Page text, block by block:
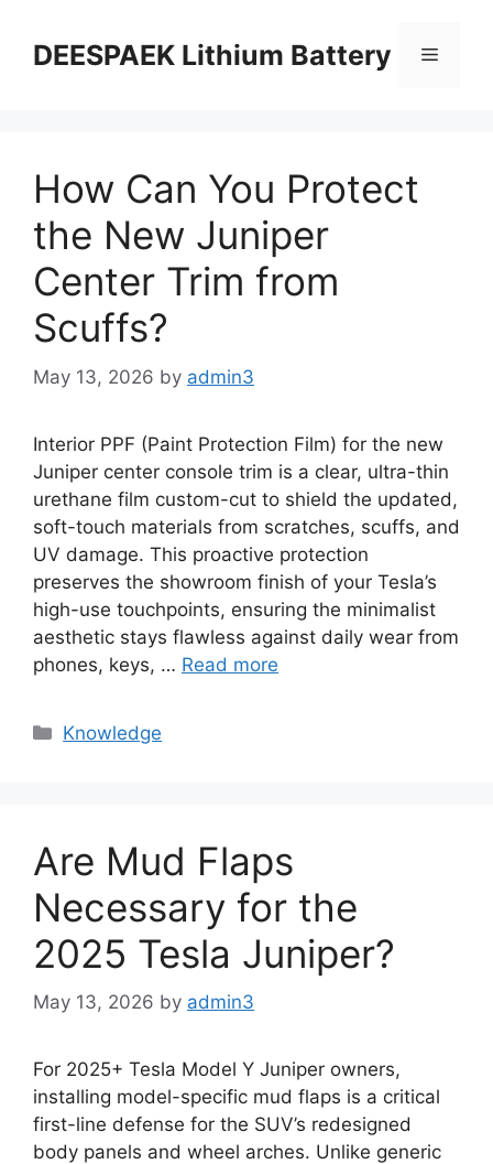
DEESPAEK Lithium Battery
How Can You Protect
the New Juniper
Center Trim from
Scuffs?
May 13, 2026 by admin3
Interior PPF (Paint Protection Film) for the new
Juniper center console trim is a clear, ultra-thin
urethane film custom-cut to shield the updated,
soft-touch materials from scratches, scuffs, and
UV damage. This proactive protection
preserves the showroom finish of your Tesla’s
high-use touchpoints, ensuring the minimalist
aesthetic stays flawless against daily wear from
phones, keys, … Read more
Knowledge
Are Mud Flaps
Necessary for the
2025 Tesla Juniper?
May 13, 2026 by admin3
For 2025+ Tesla Model Y Juniper owners,
installing model-specific mud flaps is a critical
first-line defense for the SUV’s redesigned
body panels and wheel arches. Unlike generic